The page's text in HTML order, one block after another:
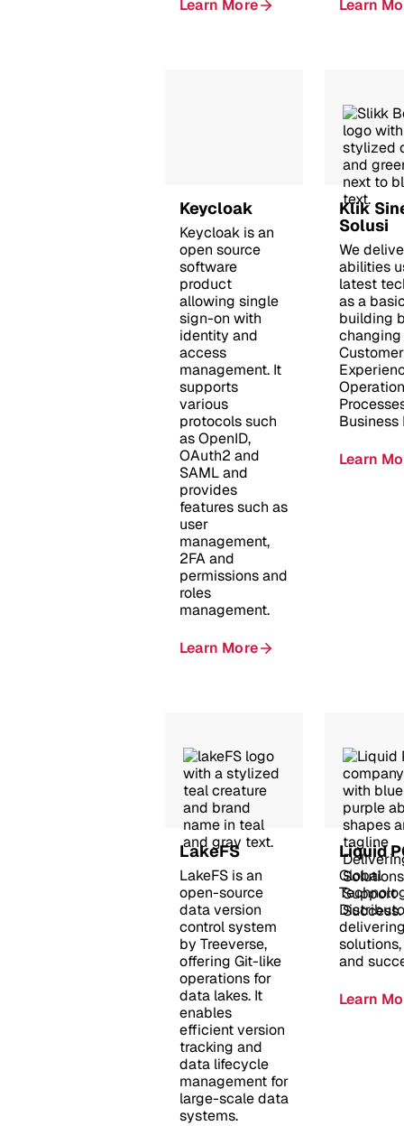
Learn More Learn
Keycloak
Keycloak is an
open source
software
product
allowing single
sign-on with
identity and
access
management. It
supports
various
protocols such
as OpenID,
OAuth2 and
SAML and
provides
features such as
user
management,
2FA and
permissions and
roles
management.
Learn More
Klik
Solusi
We
abilities
latest
as a
building
changing
Customer
Business
Learn
LakeFS
LakeFS is an
open-source
data version
control system
by Treeverse,
offering Git-like
operations for
data lakes. It
enables
efficient version
tracking and
data lifecycle
management for
large-scale data
systems.
Liquid
Global
and
Learn